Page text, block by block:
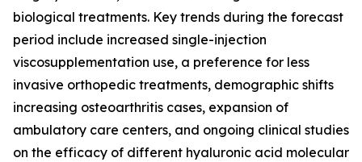
biological treatments. Key trends during the forecast
period include increased single-injection
viscosupplementation use, a preference for less
invasive orthopedic treatments, demographic shifts
increasing osteoarthritis cases, expansion of
ambulatory care centers, and ongoing clinical studies
on the efficacy of different hyaluronic acid molecular